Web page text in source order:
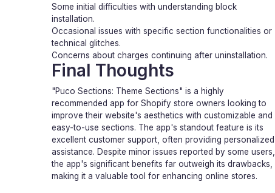
Some initial difficulties with understanding block
installation.
Occasional issues with specific section functionalities or
technical glitches.
Concerns about charges continuing after uninstallation.
Final Thoughts
"Puco Sections: Theme Sections" is a highly
recommended app for Shopify store owners looking to
improve their website's aesthetics with customizable and
easy-to-use sections. The app's standout feature is its
excellent customer support, often providing personalized
assistance. Despite minor issues reported by some users,
the app's significant benefits far outweigh its drawbacks,
making it a valuable tool for enhancing online stores.